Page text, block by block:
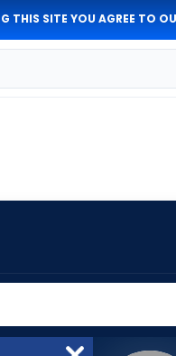
THIS SITE YOU AGREE TO